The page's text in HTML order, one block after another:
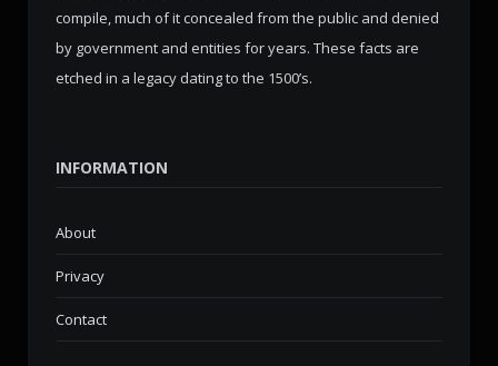
compile, much of it concealed from the public and denied
by government and entities for years. These facts are
etched in a legacy dating to the 1500’s.
INFORMATION
About
Privacy
Contact